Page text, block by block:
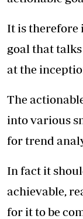
It is therefore
goal that
at the
The
into various
for trend
In fact it
achievable,
for it to be